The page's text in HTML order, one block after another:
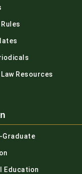
Resources
Graduate
Education